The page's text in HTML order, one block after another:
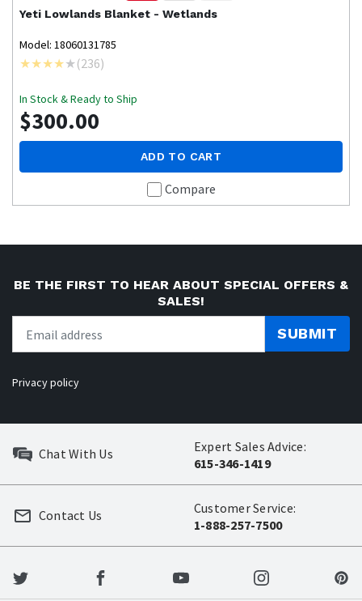
Yeti Lowlands Blanket - Wetlands
Model: 18060131785
(236)
In Stock & Ready to Ship
$300.00
ADD TO CART
Compare
BE THE FIRST TO HEAR ABOUT SPECIAL OFFERS &
SALES!
SUBMIT
Privacy policy
Chat With Us
Expert Sales Advice:
615-346-1419
Customer Service:
1-888-257-7500
Contact Us